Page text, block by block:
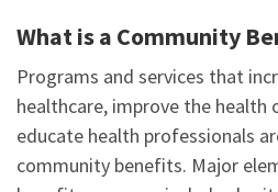
What is a Community
Programs and services that
healthcare, improve the health
educate health professionals
community benefits. Major